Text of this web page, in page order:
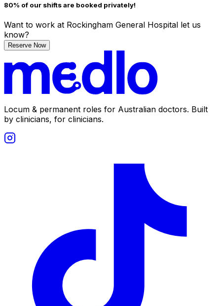
80% of our shifts are booked privately!
Want to work at Rockingham General Hospital let us
know?
Reserve Now
Locum & permanent roles for Australian doctors. Built
by clinicians, for clinicians.